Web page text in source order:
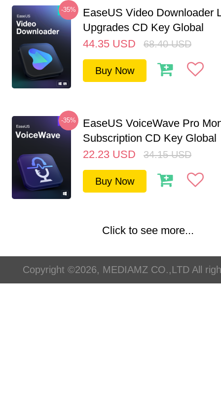
-35%
EaseUS Video Downloader
Upgrades CD Key Global
44.35 USD 68.40 USD
Buy Now
-35%
EaseUS VoiceWave Pro
Subscription CD Key Global
22.23 USD 34.15 USD
Buy Now
Click to see more...
Copyright ©2026, MEDIAMZ CO.,LTD All